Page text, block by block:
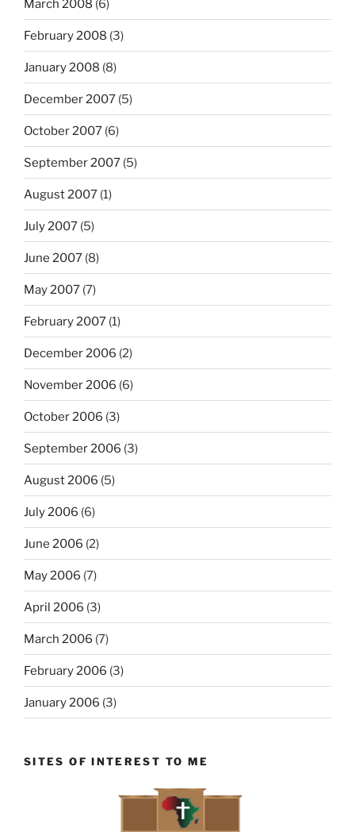
March 2008 (6)
February 2008 (3)
January 2008 (8)
December 2007 (5)
October 2007 (6)
September 2007 (5)
August 2007 (1)
July 2007 (5)
June 2007 (8)
May 2007 (7)
February 2007 (1)
December 2006 (2)
November 2006 (6)
October 2006 (3)
September 2006 (3)
August 2006 (5)
July 2006 (6)
June 2006 (2)
May 2006 (7)
April 2006 (3)
March 2006 (7)
February 2006 (3)
January 2006 (3)
SITES OF INTEREST TO ME